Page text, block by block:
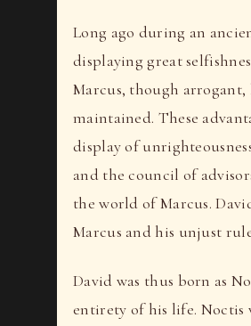
Long ago during an
displaying great
Marcus, though
maintained. These
display of
and the council of
the world of Marcus.
Marcus and his unjust
David was thus born as
entirety of his life. Noctis